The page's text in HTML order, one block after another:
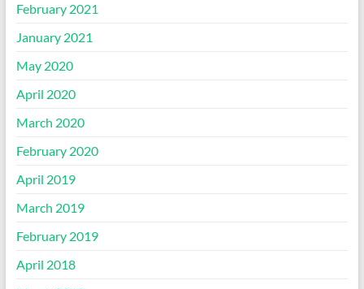
February 2021
January 2021
May 2020
April 2020
March 2020
February 2020
April 2019
March 2019
February 2019
April 2018